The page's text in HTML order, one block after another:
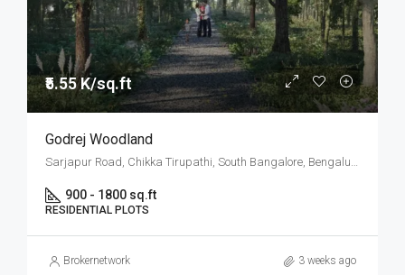
₹5.55 K/sq.ft
Godrej Woodland
Sarjapur Road, Chikka Tirupathi, South Bangalore, Bengaluru
900 - 1800 sq.ft
RESIDENTIAL PLOTS
Brokernetwork 3 weeks ago